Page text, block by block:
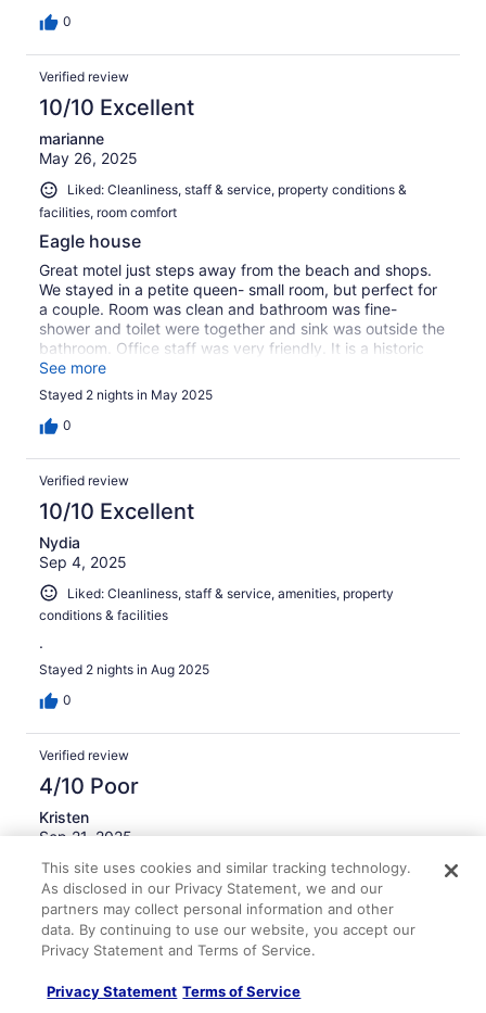
0
Verified review
10/10 Excellent
marianne
May 26, 2025
Liked: Cleanliness, staff & service, property conditions &
facilities, room comfort
Eagle house
Great motel just steps away from the beach and shops.
We stayed in a petite queen- small room, but perfect for
a couple. Room was clean and bathroom was fine-
shower and toilet were together and sink was outside the
bathroom. Office staff was very friendly. It is a historic
building , so no elevator. If you get a room in the top floor
you have a few steps to walk up.
See more
Stayed 2 nights in May 2025
0
Verified review
10/10 Excellent
Nydia
Sep 4, 2025
Liked: Cleanliness, staff & service, amenities, property
conditions & facilities
.
Stayed 2 nights in Aug 2025
0
Verified review
4/10 Poor
Kristen
Sep 21, 2025
Disliked: Cleanliness, staff & service, amenities, property
conditions & facilities
The room was clean but the bathroom was tiny and had
a terrible, mildew smell. It was so bad, we did not want to
use the shower. The town shuts down early so got back
TV did not have a signal and the ice maker on the
This site uses cookies and similar tracking technology.
As disclosed in our Privacy Statement, we and our
partners may collect personal information and other
data. By continuing to use our website, you accept our
Privacy Statement and Terms of Service.
Privacy Statement Terms of Service